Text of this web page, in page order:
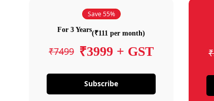
Save 55%
For 3 Years(₹111 per month)
₹7499 ₹3999 + GST
Subscribe